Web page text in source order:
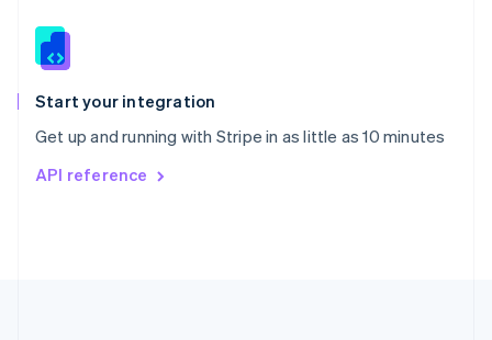
Start your integration
Get up and running with Stripe in as little as 10 minutes
API reference
Slovenia
Spain
EspañolEnglish
Svenska English
DeutschFrançais